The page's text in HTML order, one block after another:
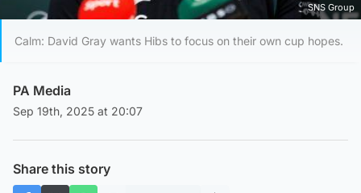
SNS Group
Calm: David Gray wants Hibs to focus on their own cup hopes.
PA Media
Sep 19th, 2025 at 20:07
Share this story